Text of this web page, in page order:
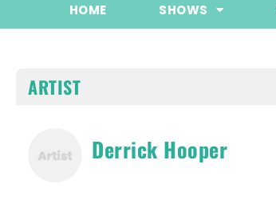
HOME SHOWS
ARTIST
Derrick Hooper